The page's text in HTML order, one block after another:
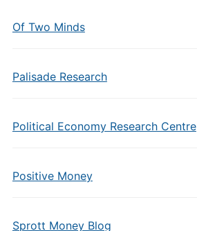
Of Two Minds
Palisade Research
Political Economy Research Centre
Positive Money
Sprott Money Blog